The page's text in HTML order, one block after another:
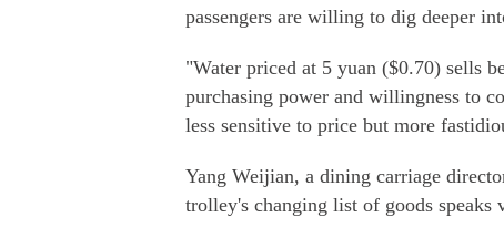
passengers are willing to dig deeper
"Water priced at 5 yuan ($0.70) sells
purchasing power and willingness to
less sensitive to price but more
Yang Weijian, a dining carriage
trolley's changing list of goods speaks